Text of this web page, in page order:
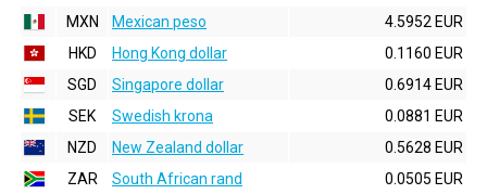
MXN
Mexican peso
4.5952 EUR
HKD
Hong Kong dollar
0.1160 EUR
SGD
Singapore dollar
0.6914 EUR
SEK
Swedish krona
0.0881 EUR
NZD
New Zealand dollar
0.5628 EUR
ZAR
South African rand
0.0505 EUR